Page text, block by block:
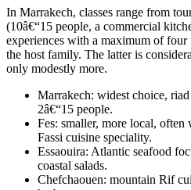
In Marrakech, classes range from
(10â€“15 people, a commercial
experiences with a maximum of
the host family. The latter is
only modestly more.
Marrakech: widest choice,
2â€“15 people.
Fes: smaller, more local, often
Fassi cuisine speciality.
Essaouira: Atlantic seafood
coastal salads.
Chefchaouen: mountain Rif